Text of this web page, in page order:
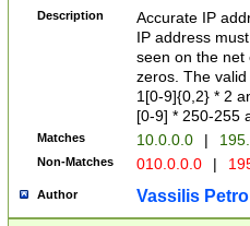
Description
Accurate IP
IP address
seen on the net
zeros. The
1[0-9]{0,2} * 2
[0-9] * 250-255
Matches 10.0.0.0 |
Non-Matches 010.0.0.0 |
Author Vassilis